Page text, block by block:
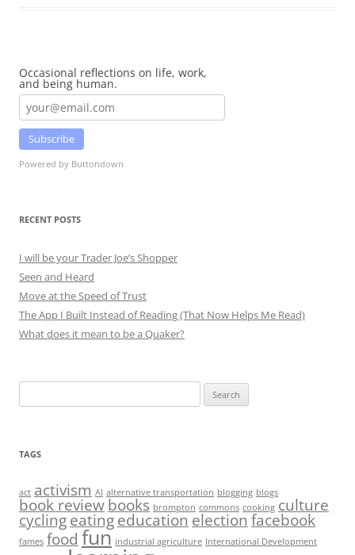
Occasional reflections on life, work,
and being human.
Subscribe
Powered by Buttondown
RECENT POSTS
I will be your Trader Joe’s Shopper
Seen and Heard
Move at the Speed of Trust
The App I Built Instead of Reading (That Now Helps Me Read)
What does it mean to be a Quaker?
for:
TAGS
act activism AI alternative transportation blogging blogs
book reviewbooks brompton commons cooking culture
cyclingeatingeducation election facebook
fames food fun industrial agriculture International Development